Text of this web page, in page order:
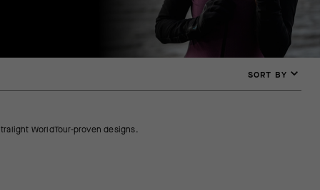
SORT BY
WorldTour-proven designs.